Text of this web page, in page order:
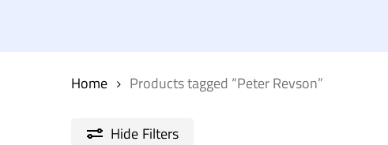
Home Products tagged “Peter Revson”
Hide Filters